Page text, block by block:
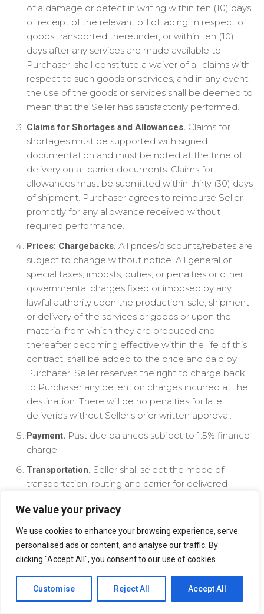
We value your privacy
We use cookies to enhance your browsing experience, serve
personalised ads or content, and analyse our traffic. By
clicking "Accept All", you consent to our use of cookies.
Customise Reject All Accept All
of a damage or defect in writing within ten (10) days
of receipt of the relevant bill of lading, in respect of
goods transported thereunder, or within ten (10)
days after any services are made available to
Purchaser, shall constitute a waiver of all claims with
respect to such goods or services, and in any event,
the use of the goods or services shall be deemed to
mean that the Seller has satisfactorily performed.
Claims for Shortages and Allowances. Claims for
shortages must be supported with signed
documentation and must be noted at the time of
delivery on all carrier documents. Claims for
allowances must be submitted within thirty (30) days
of shipment. Purchaser agrees to reimburse Seller
promptly for any allowance received without
required performance.
Prices: Chargebacks. All prices/discounts/rebates are
subject to change without notice. All general or
special taxes, imposts, duties, or penalties or other
governmental charges fixed or imposed by any
lawful authority upon the production, sale, shipment
or delivery of the services or goods or upon the
material from which they are produced and
thereafter becoming effective within the life of this
contract, shall be added to the price and paid by
Purchaser. Seller reserves the right to charge back
to Purchaser any detention charges incurred at the
destination. There will be no penalties for late
deliveries without Seller’s prior written approval.
Payment. Past due balances subject to 1.5% finance
charge.
Transportation. Seller shall select the mode of
transportation, routing and carrier for delivered
alternate modes of transportation for that selected
by Buyer. Any exercise of these rights by Seller shall
in no way affect Seller’s liability, if any, as set out in
these Terms and Conditions. All less than truckload
scheduled at Seller’s sole discretion. Seller reserves
the right to pass on to Purchaser incremental costs